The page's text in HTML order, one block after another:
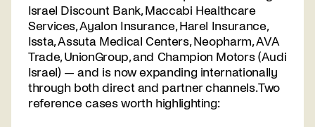
Israel Discount Bank, Maccabi Healthcare
Services, Ayalon Insurance, Harel Insurance,
Issta, Assuta Medical Centers, Neopharm, AVA
Trade, UnionGroup, and Champion Motors (Audi
Israel) — and is now expanding internationally
through both direct and partner channels. Two
reference cases worth highlighting: